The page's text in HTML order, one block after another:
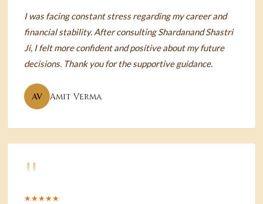
I was facing constant stress regarding my career and
financial stability. After consulting Shardanand Shastri
Ji, I felt more confident and positive about my future
decisions. Thank you for the supportive guidance.
AV Amit Verma
"
★★★★★